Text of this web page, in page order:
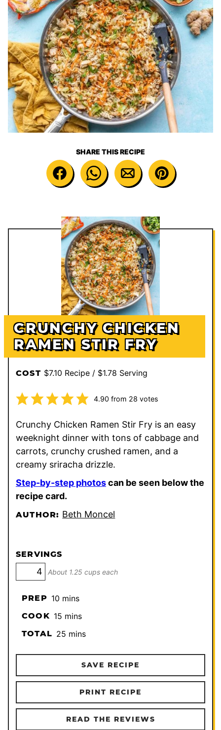
SHARE THIS RECIPE
CRUNCHY CHICKEN
RAMEN STIR FRY
COST $7.10 Recipe / $1.78 Serving
4.90 from 28 votes
Crunchy Chicken Ramen Stir Fry is an easy
weeknight dinner with tons of cabbage and
carrots, crunchy crushed ramen, and a
creamy sriracha drizzle.
Step-by-step photoscan be seen below the
recipe card.
AUTHOR: Beth Moncel
SERVINGS
About 1.25 cups each
PREP 10minutes
mins
COOK 15minutes
mins
TOTAL 25minutes
mins
SAVE RECIPE
PRINT RECIPE
READ THE REVIEWS